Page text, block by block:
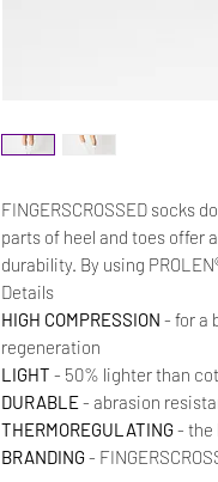
FINGERSCROSSED socks
parts of heel and toes offer
durability. By using
Details
HIGH COMPRESSION - for a
regeneration
LIGHT - 50% lighter than
DURABLE- abrasion
THERMOREGULATING- the
BRANDING-